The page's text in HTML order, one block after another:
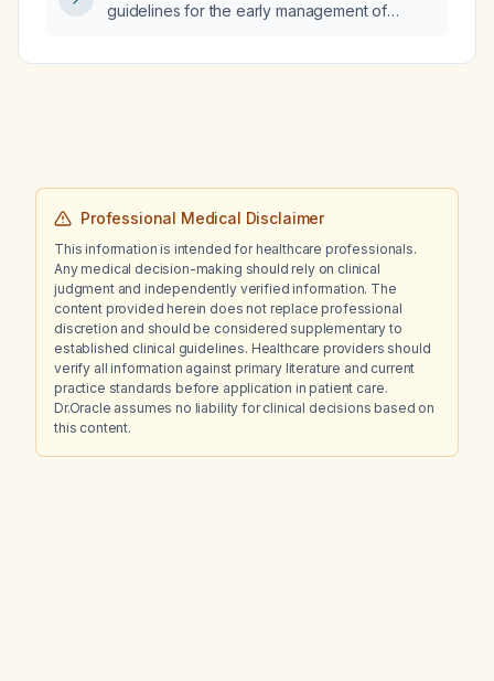
guidelines for the early management of
fluid resuscitation, mean arterial pressure
Professional Medical Disclaimer
This information is intended for healthcare professionals.
Any medical decision-making should rely on clinical
judgment and independently verified information. The
content provided herein does not replace professional
discretion and should be considered supplementary to
established clinical guidelines. Healthcare providers should
verify all information against primary literature and current
practice standards before application in patient care.
Dr.Oracle assumes no liability for clinical decisions based on
this content.